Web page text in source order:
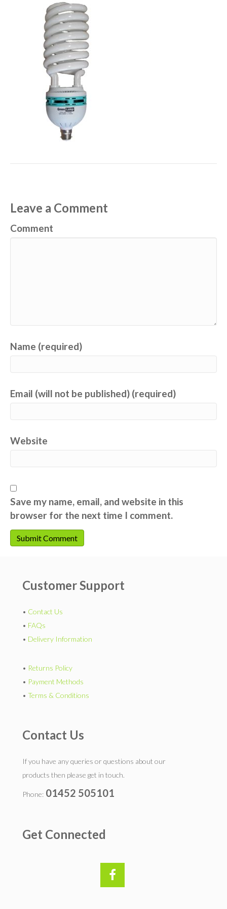
Leave a Comment
Comment
Name (required)
Email (will not be published) (required)
Website
Save my name, email, and website in this
browser for the next time I comment.
Customer Support
• Contact Us
• FAQs
• Delivery Information
• Returns Policy
• Payment Methods
• Terms & Conditions
Contact Us
If you have any queries or questions about our
products then please get in touch.
Phone: 01452 505101
Get Connected